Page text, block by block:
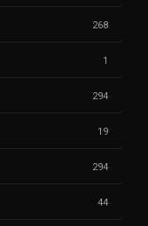
268
1
294
19
294
44